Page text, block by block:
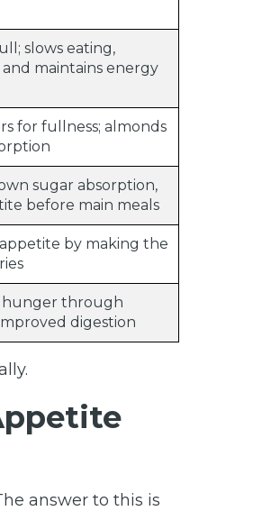
slows eating,
maintains energy
for fullness; almonds
sugar absorption,
before main meals
by making the
hunger through
digestion
answer to this is